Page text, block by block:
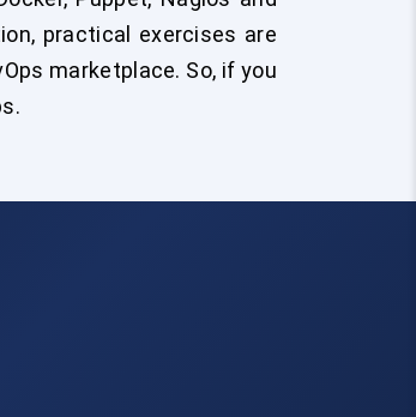
practical exercises are
marketplace. So, if you